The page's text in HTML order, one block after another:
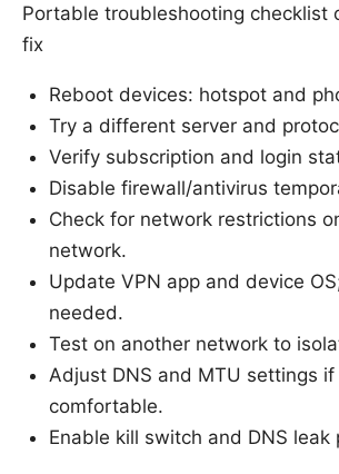
Portable troubleshooting checklist
fix
Reboot devices: hotspot and
Try a different server and
Verify subscription and login
Disable firewall/antivirus
Check for network restrictions
network.
Update VPN app and device
needed.
Test on another network to
Adjust DNS and MTU settings if
comfortable.
Enable kill switch and DNS leak